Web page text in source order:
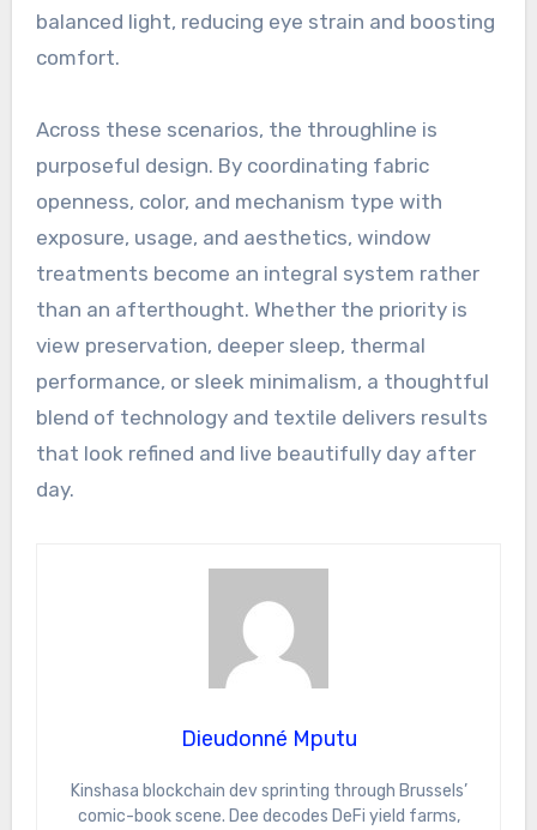
balanced light, reducing eye strain and boosting
comfort.
Across these scenarios, the throughline is
purposeful design. By coordinating fabric
openness, color, and mechanism type with
exposure, usage, and aesthetics, window
treatments become an integral system rather
than an afterthought. Whether the priority is
view preservation, deeper sleep, thermal
performance, or sleek minimalism, a thoughtful
blend of technology and textile delivers results
that look refined and live beautifully day after
day.
Dieudonné Mputu
Kinshasa blockchain dev sprinting through Brussels’
comic-book scene. Dee decodes DeFi yield farms,